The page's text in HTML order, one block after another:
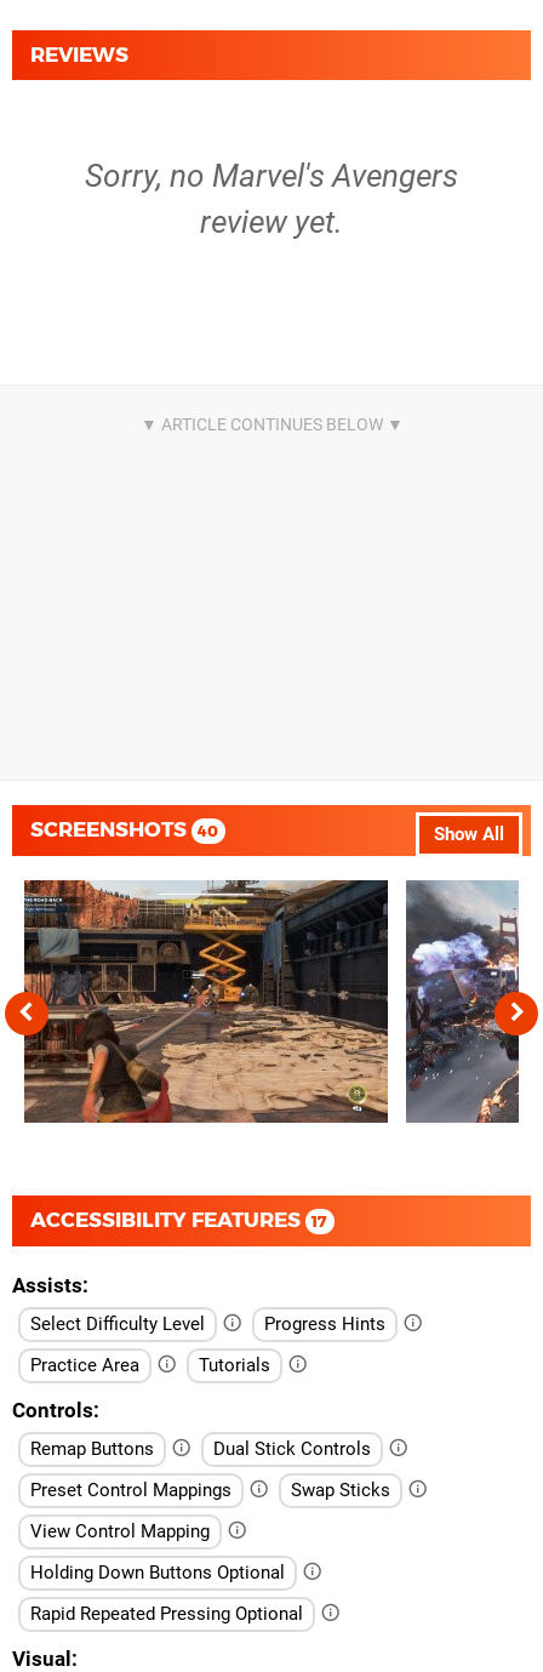
REVIEWS
Sorry, no Marvel's Avengers
review yet.
Show All
SCREENSHOTS 40
ACCESSIBILITY FEATURES 17
Assists
Select Difficulty Level
Progress Hints
Practice Area
Tutorials
Controls
Remap Buttons
Dual Stick Controls
Preset Control Mappings
Swap Sticks
View Control Mapping
Holding Down Buttons Optional
Rapid Repeated Pressing Optional
Visual